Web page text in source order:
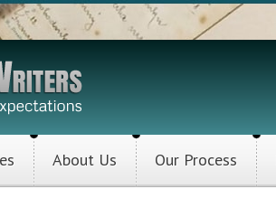
About Us Our Process